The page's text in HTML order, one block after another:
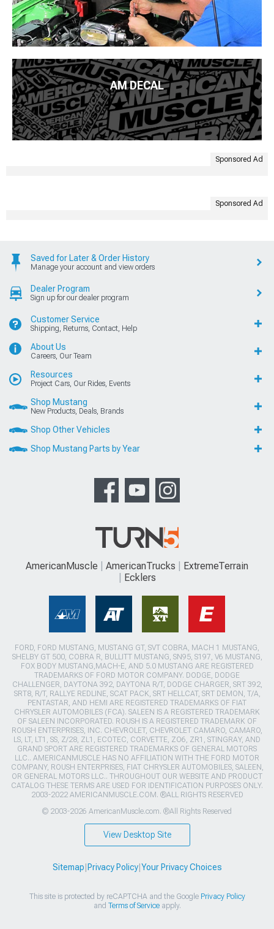
AM DECAL
Sponsored Ad
Sponsored Ad
Saved for Later & Order History
Manage your account and view orders
Dealer Program
Sign up for our dealer program
Customer Service
Shipping, Returns, Contact, Help
About Us
Careers, Our Team
Resources
Project Cars, Our Rides, Events
Shop Mustang
New Products, Deals, Brands
Shop Other Vehicles
Shop Mustang Parts by Year
AmericanMuscle AmericanTrucks
ExtremeTerrain
Ecklers
FORD, FORD MUSTANG, MUSTANG GT, SVT COBRA, MACH 1 MUSTANG,
SHELBY GT 500, COBRA R, BULLITT MUSTANG, SN95, S197, V6 MUSTANG,
FOX BODY MUSTANG,MACH-E, AND 5.0 MUSTANG ARE REGISTERED
TRADEMARKS OF FORD MOTOR COMPANY. DODGE, DODGE
CHALLENGER, DAYTONA 392, DAYTONA R/T, DODGE CHARGER, SRT 392,
SRT8, R/T, RALLYE REDLINE, SCAT PACK, SRT HELLCAT, SRT DEMON, T/A,
PENTASTAR, AND HEMI ARE REGISTERED TRADEMARKS OF FIAT
CHRYSLER AUTOMOBILES (FCA). SALEEN IS A REGISTERED TRADEMARK
OF SALEEN INCORPORATED. ROUSH IS A REGISTERED TRADEMARK OF
ROUSH ENTERPRISES, INC. CHEVROLET, CHEVROLET CAMARO, CAMARO,
LS, LT, LT1, SS, Z/28, ZL1, ECOTEC, CORVETTE, ZO6, ZR1, STINGRAY, AND
GRAND SPORT ARE REGISTERED TRADEMARKS OF GENERAL MOTORS
LLC.. AMERICANMUSCLE HAS NO AFFILIATION WITH THE FORD MOTOR
COMPANY, ROUSH ENTERPRISES, FIAT CHRYSLER AUTOMOBILES, SALEEN,
OR GENERAL MOTORS LLC.. THROUGHOUT OUR WEBSITE AND PRODUCT
CATALOG THESE TERMS ARE USED FOR IDENTIFICATION PURPOSES ONLY.
2003-2022 AMERICANMUSCLE.COM. ®ALL RIGHTS RESERVED
© 2003-2026 AmericanMuscle.com. ®All Rights Reserved
View Desktop Site
Sitemap Privacy Policy| Your Privacy Choices
This site is protected by reCAPTCHA and the Google Privacy Policy
and Terms of Serviceapply.